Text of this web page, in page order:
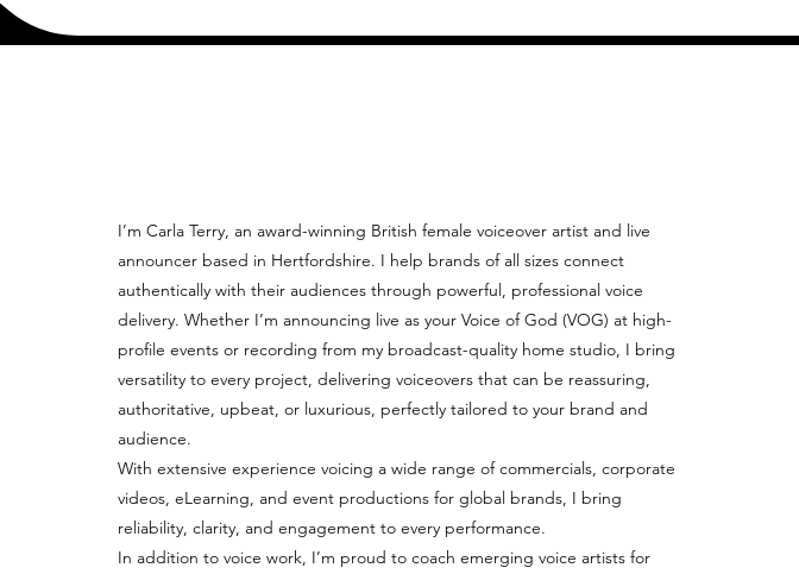
I’m Carla Terry, an award-winning British female voiceover artist and live
announcer based in Hertfordshire. I help brands of all sizes connect
authentically with their audiences through powerful, professional voice
delivery. Whether I’m announcing live as your Voice of God (VOG) at high-
profile events or recording from my broadcast-quality home studio, I bring
versatility to every project, delivering voiceovers that can be reassuring,
authoritative, upbeat, or luxurious, perfectly tailored to your brand and
audience.
With extensive experience voicing a wide range of commercials, corporate
videos, eLearning, and event productions for global brands, I bring
reliability, clarity, and engagement to every performance.
In addition to voice work, I’m proud to coach emerging voice artists for